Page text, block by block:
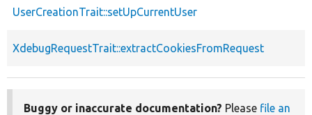
UserCreationTrait::setUpCurrentUser
XdebugRequestTrait::extractCookiesFromRequest
Buggy or inaccurate documentation? Please file an